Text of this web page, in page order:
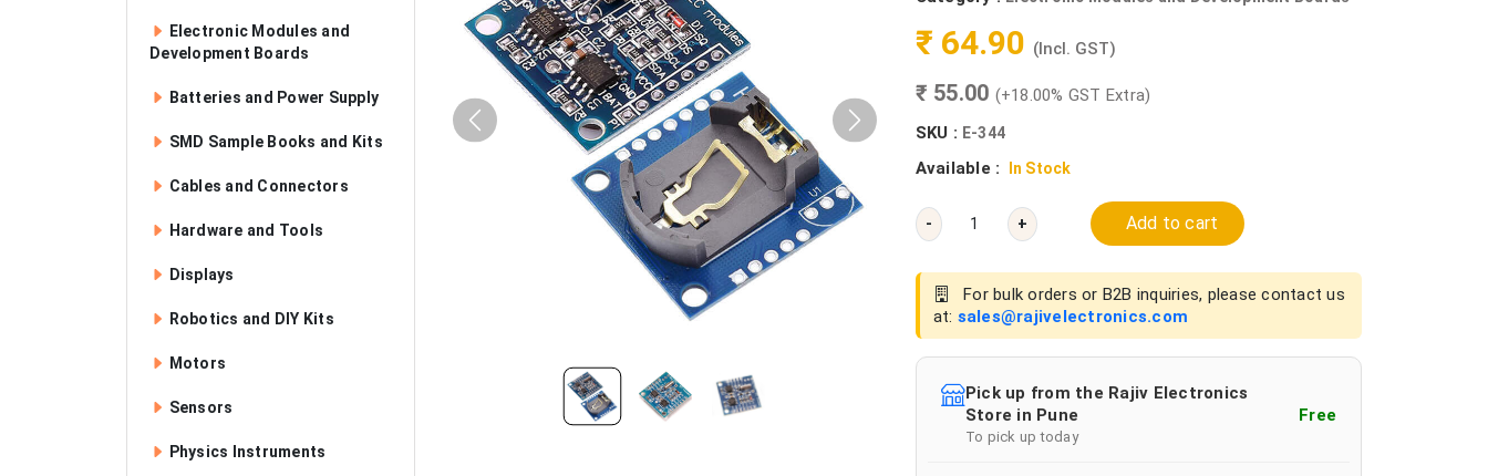
Electronic Modules and
Development Boards
Batteries and Power Supply
SMD Sample Books and Kits
Cables and Connectors
Hardware and Tools
Displays
Robotics and DIY Kits
Motors
Sensors
Physics Instruments
₹ 64.90 (Incl. GST)
₹ 55.00 (+18.00% GST Extra)
SKU : E-344
Available : In Stock
- + Add to cart
For bulk orders or B2B inquiries, please contact us
at: sales@rajivelectronics.com
Pick up from the Rajiv Electronics
Store in Pune
To pick up today
Free